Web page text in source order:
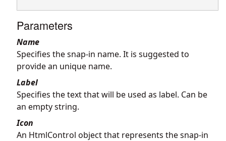
Parameters
Name
Specifies the snap-in name. It is suggested to
provide an unique name.
Label
Specifies the text that will be used as label. Can be
an empty string.
Icon
An HtmlControl object that represents the snap-in